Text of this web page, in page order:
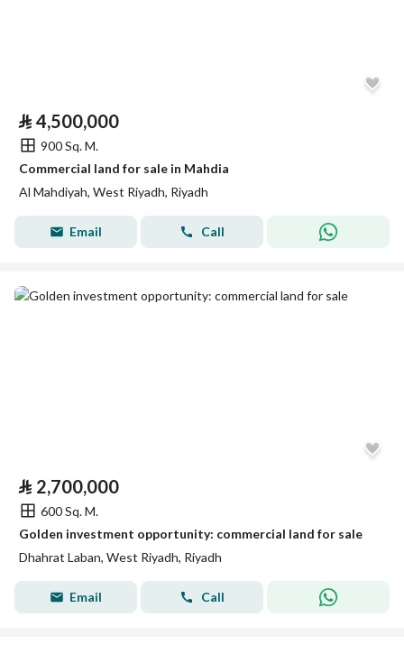
⃁ 4,500,000
900 Sq. M.
Commercial land for sale in Mahdia
Al Mahdiyah, West Riyadh, Riyadh
Email Call
⃁ 2,700,000
600 Sq. M.
Golden investment opportunity: commercial land for sale
Dhahrat Laban, West Riyadh, Riyadh
Email Call